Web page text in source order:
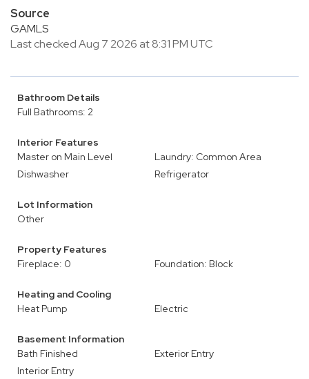
Source
GAMLS
Last checked Aug 7 2026 at 8:31 PM UTC
Bathroom Details
Full Bathrooms: 2
Interior Features
Master on Main Level
Laundry: Common Area
Dishwasher
Refrigerator
Lot Information
Other
Property Features
Fireplace: 0
Foundation: Block
Heating and Cooling
Heat Pump
Electric
Basement Information
Bath Finished
Exterior Entry
Interior Entry